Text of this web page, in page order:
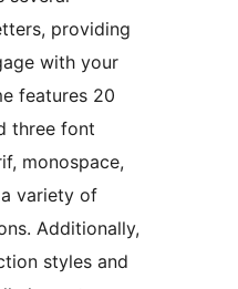
providing
with your
features 20
three font
monospace,
variety of
Additionally,
styles and